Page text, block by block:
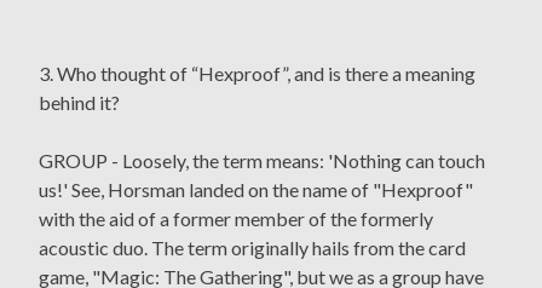
3. Who thought of “Hexproof”, and is there a meaning
behind it?
GROUP - Loosely, the term means: 'Nothing can touch
us!' See, Horsman landed on the name of "Hexproof"
with the aid of a former member of the formerly
acoustic duo. The term originally hails from the card
game, "Magic: The Gathering", but we as a group have